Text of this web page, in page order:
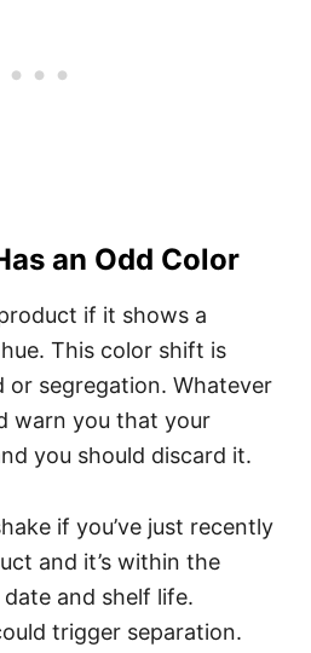
an Odd Color
if it shows a
This color shift is
or segregation. Whatever
warn you that your
you should discard it.
if you’ve just recently
and it’s within the
and shelf life.
trigger separation.